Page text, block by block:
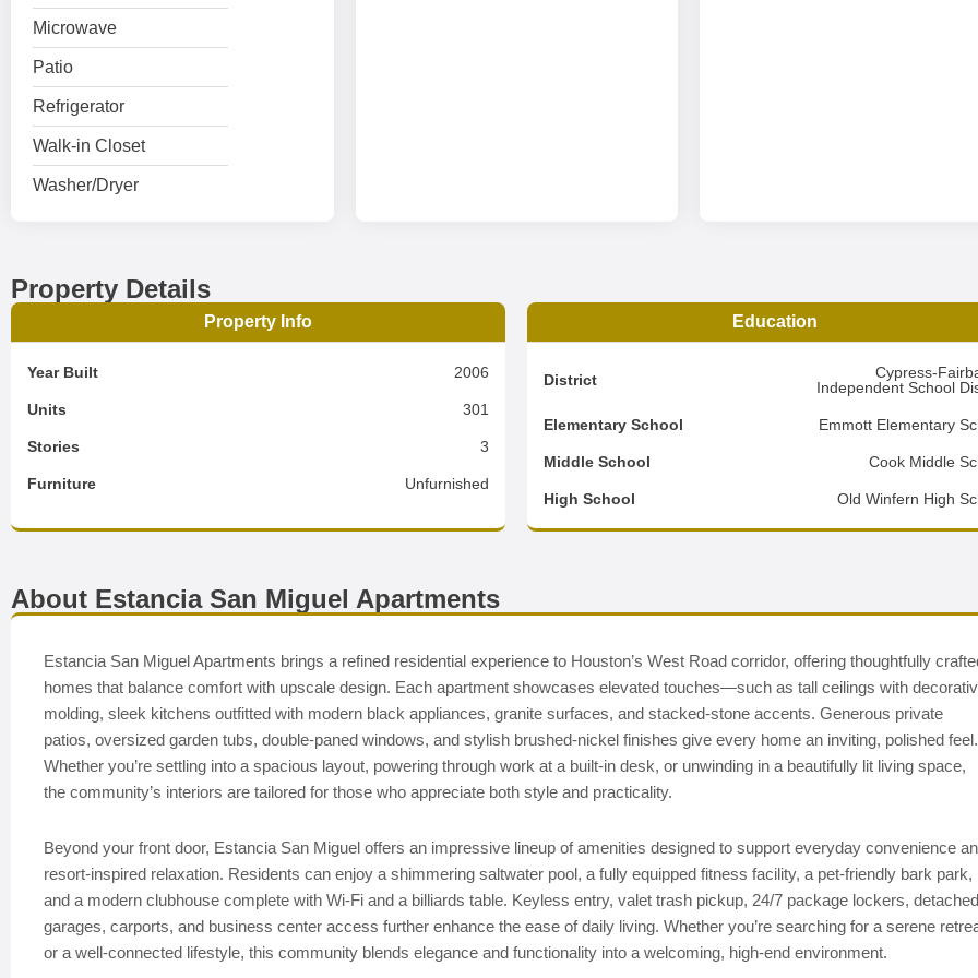
Microwave
Patio
Refrigerator
Walk-in Closet
Washer/Dryer
Property Details
Property Info
Year Built 2006
Units 301
Stories 3
Furniture Unfurnished
Education
District
Cypress-
Independent School
Elementary School Emmott Elementary
Middle School Cook Middle
High School Old Winfern High
About Estancia San Miguel Apartments
Estancia San Miguel Apartments brings a refined residential experience to Houston’s West Road corridor, offering thoughtfully
homes that balance comfort with upscale design. Each apartment showcases elevated touches—such as tall ceilings with
molding, sleek kitchens outfitted with modern black appliances, granite surfaces, and stacked-stone accents. Generous private
patios, oversized garden tubs, double-paned windows, and stylish brushed-nickel finishes give every home an inviting, polished feel.
Whether you’re settling into a spacious layout, powering through work at a built-in desk, or unwinding in a beautifully lit living space,
the community’s interiors are tailored for those who appreciate both style and practicality.
Beyond your front door, Estancia San Miguel offers an impressive lineup of amenities designed to support everyday convenience
resort-inspired relaxation. Residents can enjoy a shimmering saltwater pool, a fully equipped fitness facility, a pet-friendly bark park,
and a modern clubhouse complete with Wi-Fi and a billiards table. Keyless entry, valet trash pickup, 24/7 package lockers, detached
garages, carports, and business center access further enhance the ease of daily living. Whether you’re searching for a serene
or a well-connected lifestyle, this community blends elegance and functionality into a welcoming, high-end environment.